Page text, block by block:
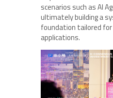
scenarios such as AI
ultimately building a
foundation tailored for
applications.